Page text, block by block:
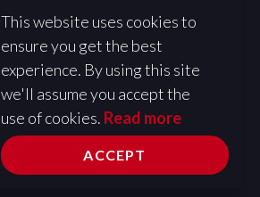
ACCEPT
This website uses cookies to
ensure you get the best
experience. By using this site
we'll assume you accept the
use of cookies. Read more